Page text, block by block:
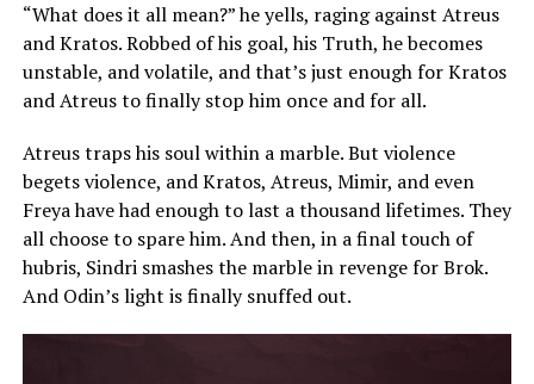
“What does it all mean?” he yells, raging against Atreus
and Kratos. Robbed of his goal, his Truth, he becomes
unstable, and volatile, and that’s just enough for Kratos
and Atreus to finally stop him once and for all.
Atreus traps his soul within a marble. But violence
begets violence, and Kratos, Atreus, Mimir, and even
Freya have had enough to last a thousand lifetimes. They
all choose to spare him. And then, in a final touch of
hubris, Sindri smashes the marble in revenge for Brok.
And Odin’s light is finally snuffed out.